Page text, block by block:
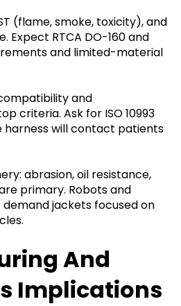
(flame, smoke, toxicity), and
Expect RTCA DO-160 and
and limited-material
and
criteria. Ask for ISO 10993
harness will contact patients
abrasion, oil resistance,
primary. Robots and
jackets focused on
And
Implications